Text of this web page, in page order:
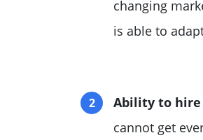
changing
is able to
Ability to
cannot get